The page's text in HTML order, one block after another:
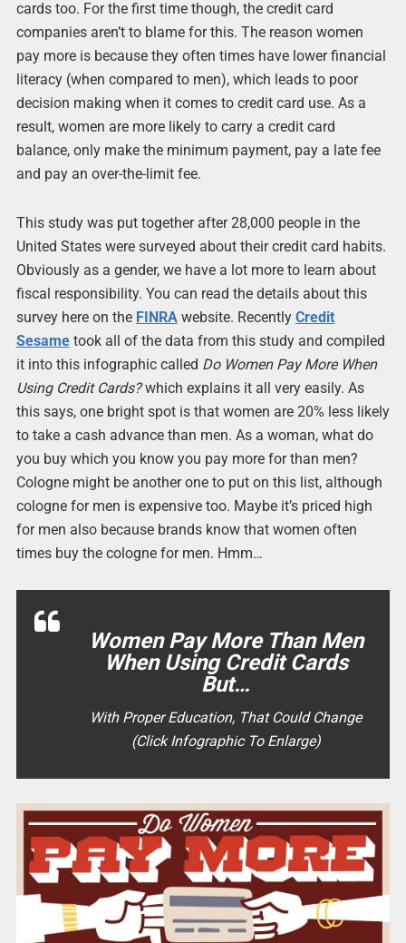
cards too. For the first time though, the credit card
companies aren’t to blame for this. The reason women
pay more is because they often times have lower financial
literacy (when compared to men), which leads to poor
decision making when it comes to credit card use. As a
result, women are more likely to carry a credit card
balance, only make the minimum payment, pay a late fee
and pay an over-the-limit fee.
This study was put together after 28,000 people in the
United States were surveyed about their credit card habits.
Obviously as a gender, we have a lot more to learn about
fiscal responsibility. You can read the details about this
survey here on the FINRAwebsite. Recently Credit
Sesametook all of the data from this study and compiled
it into this infographic called Do Women Pay More When
Using Credit Cards?which explains it all very easily. As
this says, one bright spot is that women are 20% less likely
to take a cash advance than men. As a woman, what do
you buy which you know you pay more for than men?
Cologne might be another one to put on this list, although
cologne for men is expensive too. Maybe it’s priced high
for men also because brands know that women often
times buy the cologne for men. Hmm…
Women Pay More Than Men
When Using Credit Cards
But…
With Proper Education, That Could Change
(Click Infographic To Enlarge)